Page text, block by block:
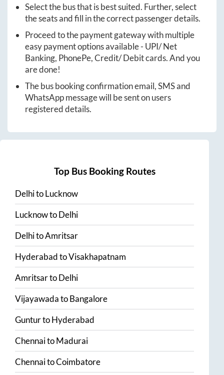
Select the bus that is best suited. Further, select
the seats and fill in the correct passenger details.
Proceed to the payment gateway with multiple
easy payment options available - UPI/ Net
Banking, PhonePe, Credit/ Debit cards. And you
are done!
The bus booking confirmation email, SMS and
WhatsApp message will be sent on users
registered details.
Top Bus Booking Routes
DelhitoLucknow
LucknowtoDelhi
DelhitoAmritsar
HyderabadtoVisakhapatnam
AmritsartoDelhi
VijayawadatoBangalore
GunturtoHyderabad
ChennaitoMadurai
ChennaitoCoimbatore